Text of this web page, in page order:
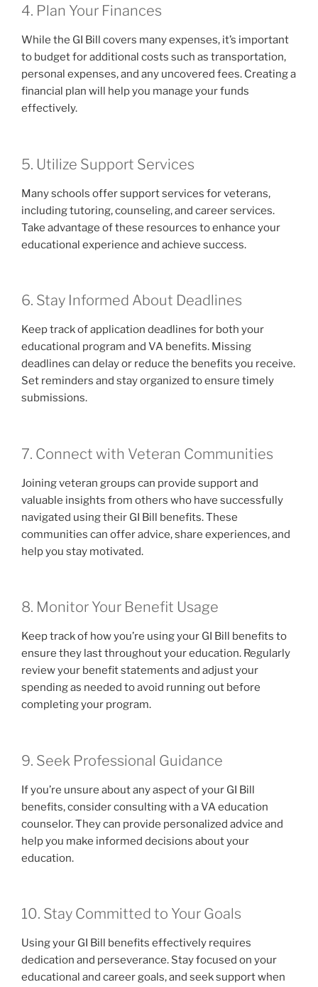
4. Plan Your Finances
While the GI Bill covers many expenses, it’s important
to budget for additional costs such as transportation,
personal expenses, and any uncovered fees. Creating a
financial plan will help you manage your funds
effectively.
5. Utilize Support Services
Many schools offer support services for veterans,
including tutoring, counseling, and career services.
Take advantage of these resources to enhance your
educational experience and achieve success.
6. Stay Informed About Deadlines
Keep track of application deadlines for both your
educational program and VA benefits. Missing
deadlines can delay or reduce the benefits you receive.
Set reminders and stay organized to ensure timely
submissions.
7. Connect with Veteran Communities
Joining veteran groups can provide support and
valuable insights from others who have successfully
navigated using their GI Bill benefits. These
communities can offer advice, share experiences, and
help you stay motivated.
8. Monitor Your Benefit Usage
Keep track of how you’re using your GI Bill benefits to
ensure they last throughout your education. Regularly
review your benefit statements and adjust your
spending as needed to avoid running out before
completing your program.
9. Seek Professional Guidance
If you’re unsure about any aspect of your GI Bill
benefits, consider consulting with a VA education
counselor. They can provide personalized advice and
help you make informed decisions about your
education.
10. Stay Committed to Your Goals
Using your GI Bill benefits effectively requires
dedication and perseverance. Stay focused on your
educational and career goals, and seek support when